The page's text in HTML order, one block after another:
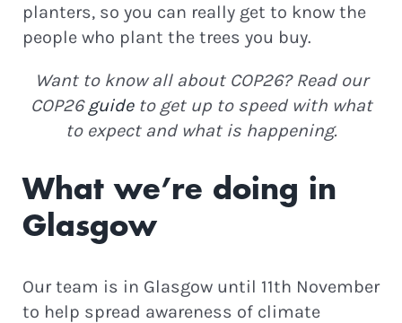
planters, so you can really get to know the
people who plant the trees you buy.
Want to know all about COP26? Read our
COP26guideto get up to speed with what
to expect and what is happening.
What we’re doing in
Glasgow
Our team is in Glasgow until 11th November
to help spread awareness of climate